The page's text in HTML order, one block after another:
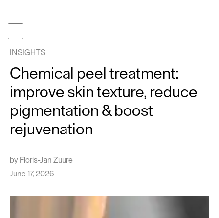
Our
ENNL
INSIGHTS
Chemical peel treatment:
improve skin texture, reduce
pigmentation & boost
rejuvenation
by Floris-Jan Zuure
June 17, 2026